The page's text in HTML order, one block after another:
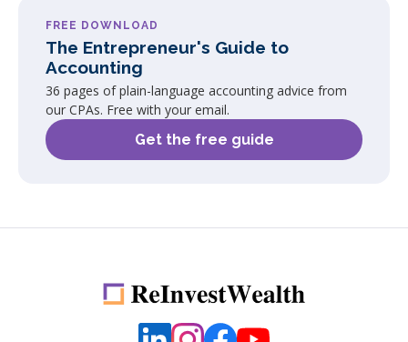
FREE DOWNLOAD
The Entrepreneur's Guide to
Accounting
36 pages of plain-language accounting advice from
our CPAs. Free with your email.
Get the free guide